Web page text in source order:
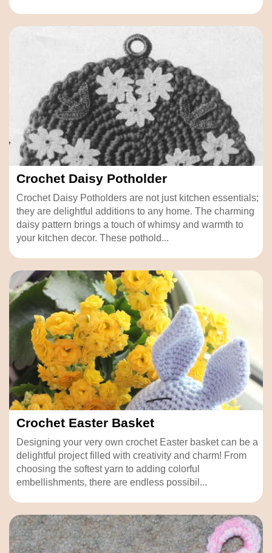
Crochet Daisy Potholder
Crochet Daisy Potholders are not just kitchen essentials;
they are delightful additions to any home. The charming
daisy pattern brings a touch of whimsy and warmth to
your kitchen decor. These pothold...
Crochet Easter Basket
Designing your very own crochet Easter basket can be a
delightful project filled with creativity and charm! From
choosing the softest yarn to adding colorful
embellishments, there are endless possibil...